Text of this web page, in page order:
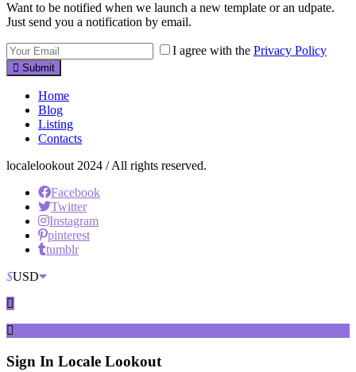
Want to be notified when we launch a new template or an udpate.
Just send you a notification by email.
I agree with the Privacy Policy
Submit
Home
Blog
Listing
Contacts
localelookout 2024 / All rights reserved.
Facebook
Twitter
Instagram
pinterest
tumblr
$USD
Sign In Locale Lookout